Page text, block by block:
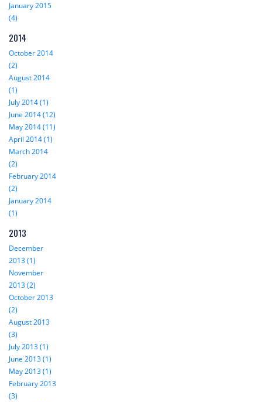
January 2015
(4)
2014
October 2014
(2)
August 2014
(1)
July 2014 (1)
June 2014 (12)
May 2014 (11)
April 2014 (1)
March 2014
(2)
February 2014
(2)
January 2014
(1)
2013
December
2013 (1)
November
2013 (2)
October 2013
(2)
August 2013
(3)
July 2013 (1)
June 2013 (1)
May 2013 (1)
February 2013
(3)